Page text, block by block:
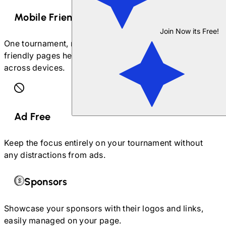
Join Now its Free!
Mobile Friendly
One tournament, multiple devices. Our mobile-
friendly pages help you manage your tournament
across devices.
Ad Free
Keep the focus entirely on your tournament without
any distractions from ads.
Sponsors
Showcase your sponsors with their logos and links,
easily managed on your page.